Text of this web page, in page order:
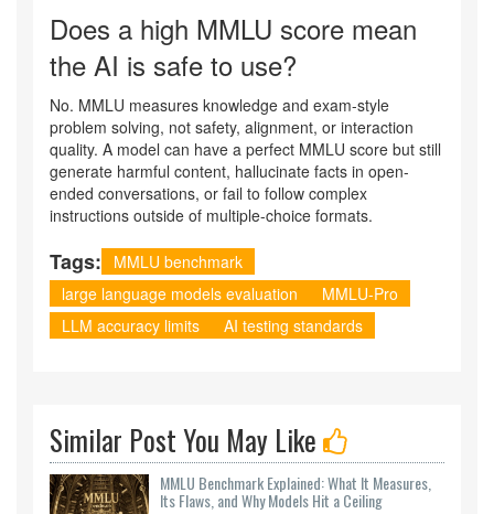
Does a high MMLU score mean
the AI is safe to use?
No. MMLU measures knowledge and exam-style
problem solving, not safety, alignment, or interaction
quality. A model can have a perfect MMLU score but still
generate harmful content, hallucinate facts in open-
ended conversations, or fail to follow complex
instructions outside of multiple-choice formats.
Tags:
MMLU benchmark
large language models evaluation
MMLU-Pro
LLM accuracy limits
AI testing standards
Similar Post You May Like
MMLU Benchmark Explained: What It Measures,
Its Flaws, and Why Models Hit a Ceiling